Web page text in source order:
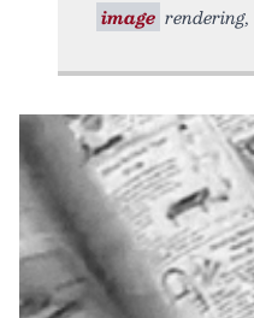
image rendering,